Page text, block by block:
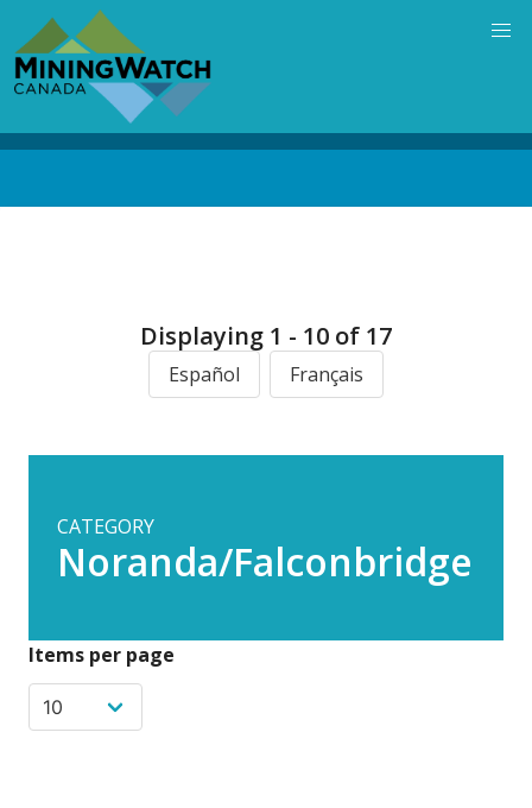
main
content
Displaying 1 - 10 of 17
Español Français
CATEGORY
Noranda/Falconbridge
Items per page